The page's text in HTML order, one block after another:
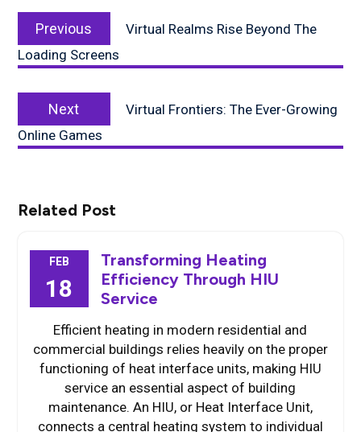
navigation
Previous
post:
Virtual Realms Rise Beyond The
Loading Screens
Next
post:
Virtual Frontiers: The Ever-Growing
Online Games
Related Post
FEB
18
Transforming Heating
Efficiency Through HIU
Service
Efficient heating in modern residential and
commercial buildings relies heavily on the proper
functioning of heat interface units, making HIU
service an essential aspect of building
maintenance. An HIU, or Heat Interface Unit,
connects a central heating system to individual